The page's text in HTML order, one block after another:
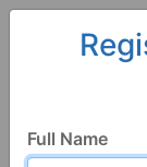
Full Name